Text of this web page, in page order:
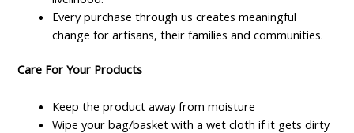
Every purchase through us creates meaningful
change for artisans, their families and communities.
Care For Your Products
Keep the product away from moisture
Wipe your bag/basket with a wet cloth if it gets dirty